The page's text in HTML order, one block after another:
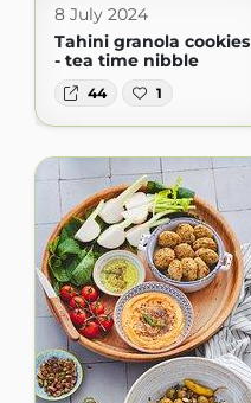
8 July 2024
Tahini granola cookies
- tea time nibble
44 1